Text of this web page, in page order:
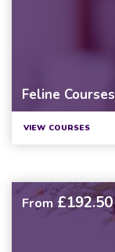
Feline Courses
VIEW COURSES
From £192.50